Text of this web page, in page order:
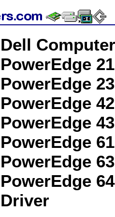
Dell
PowerEdge
PowerEdge
PowerEdge
PowerEdge
PowerEdge
PowerEdge
PowerEdge
Driver